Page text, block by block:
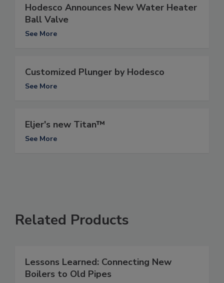
Hodesco Announces New Water Heater
Ball Valve
See More
Customized Plunger by Hodesco
See More
Eljer's new Titan™
See More
Related Products
Lessons Learned: Connecting New
Boilers to Old Pipes